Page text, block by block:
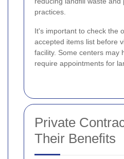
practices.
It's important to check the
accepted items list before
facility. Some centers may
require appointments for
Private
Their Benefits